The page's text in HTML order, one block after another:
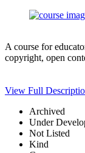
A course for
copyright, open
View Full
Archived
Under
Not Listed
Kind